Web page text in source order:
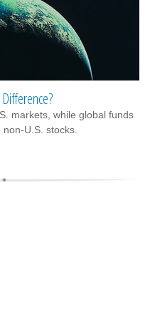
markets, while global funds
U.S. stocks.